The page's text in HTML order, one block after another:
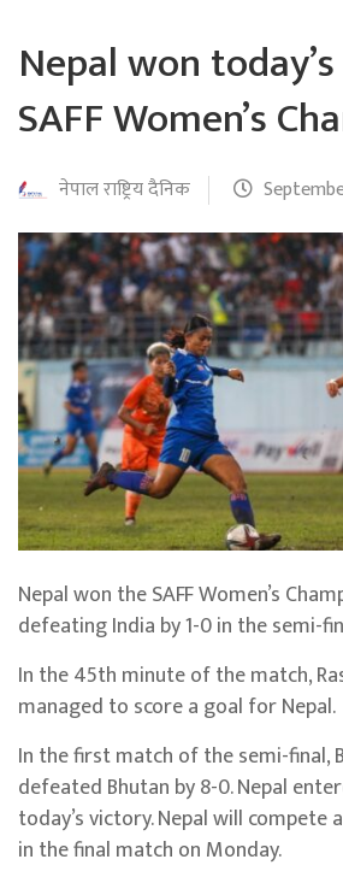
Nepal won
SAFF Women’s
नेपाल राष्ट्रिय दैनिक
Nepal won the SAFF Women’s
defeating India by 1-0 in the semi-
In the 45th minute of the match,
managed to score a goal for Nepal.
In the first match of the semi-final,
defeated Bhutan by 8-0. Nepal
today’s victory. Nepal will compete
in the final match on Monday.